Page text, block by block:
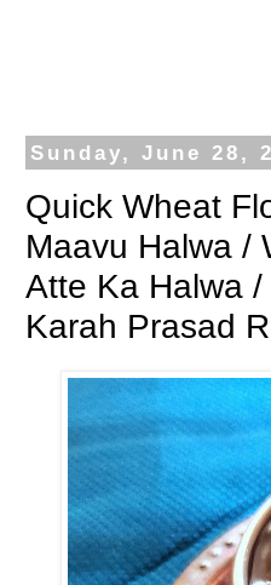
Sunday, June 28,
Quick Wheat
Maavu Halwa /
Atte Ka Halwa
Karah Prasad